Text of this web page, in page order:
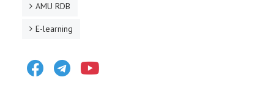
AMU RDB
E-learning
FacebookTelegram